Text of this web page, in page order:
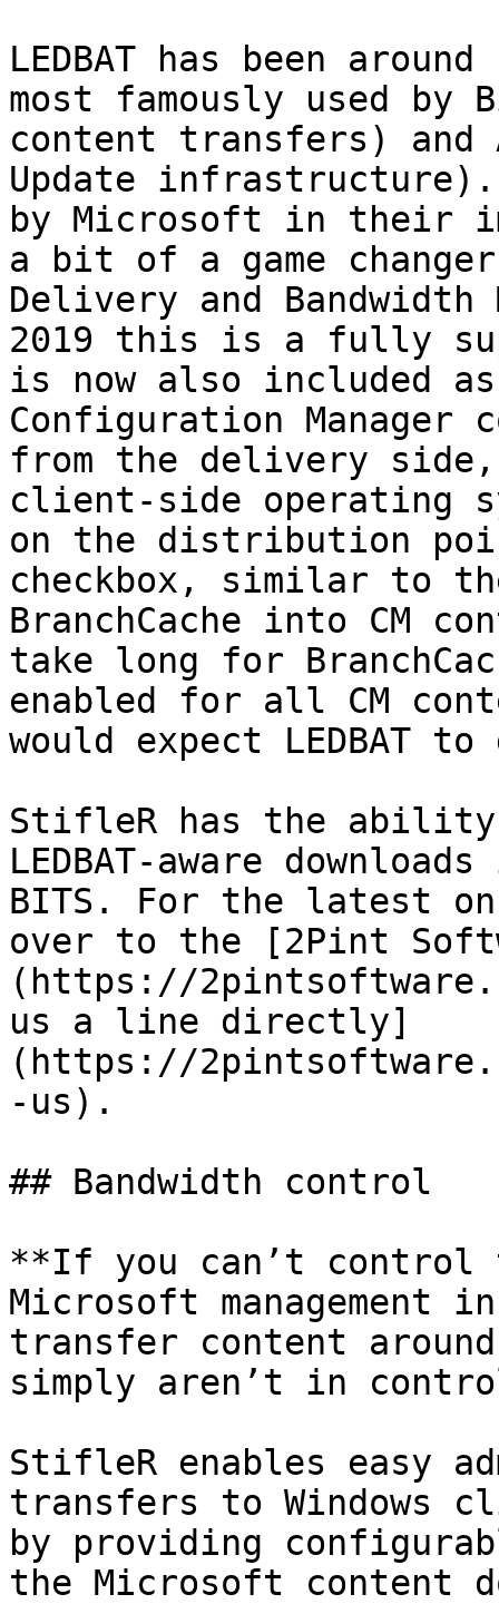
LEDBAT has been
most famously used
content transfers)
Update infrastructure).
by Microsoft in their
a bit of a game
Delivery and Bandwidth
2019 this is a fully
is now also included
Configuration
from the delivery
client-side operating
on the distribution
checkbox, similar to
BranchCache into CM
take long for
enabled for all CM
would expect LEDBAT
StifleR has the ability
LEDBAT-aware
BITS. For the latest
over to the [2Pint
(https://
us a line directly]
(https://
-us).
## Bandwidth control
**If you can’t control
Microsoft management
transfer content
simply aren’t in
StifleR enables easy
transfers to Windows
by providing
the Microsoft content